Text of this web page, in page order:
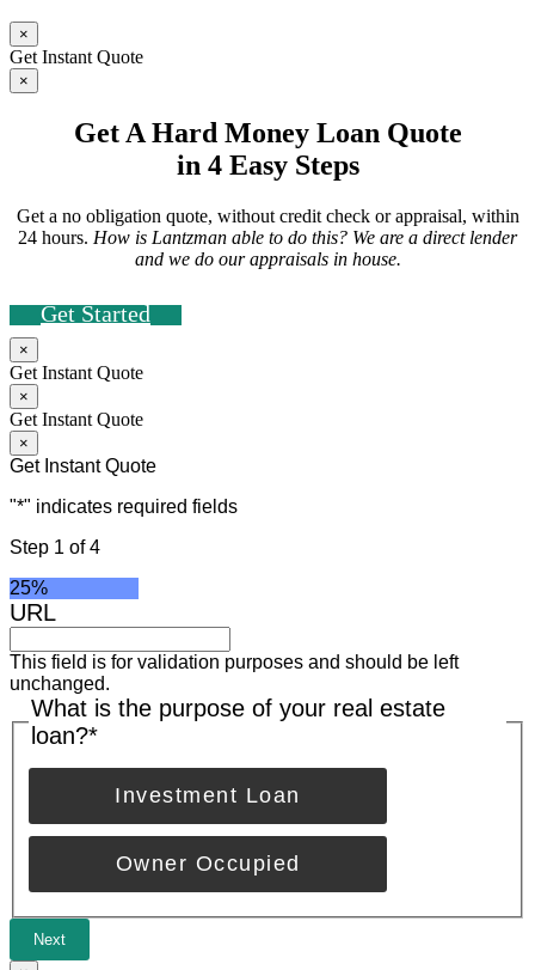
×
Get Instant Quote
×
Get A Hard Money Loan Quote
in 4 Easy Steps
Get a no obligation quote, without credit check or appraisal, within
24 hours. How is Lantzman able to do this? We are a direct lender
and we do our appraisals in house.
Get Started
×
Get Instant Quote
×
Get Instant Quote
×
Get Instant Quote
"*" indicates required fields
Step 1 of4
25%
URL
This field is for validation purposes and should be left
unchanged.
What is the purpose of your real estate
loan?*
Investment Loan
Owner Occupied
Next